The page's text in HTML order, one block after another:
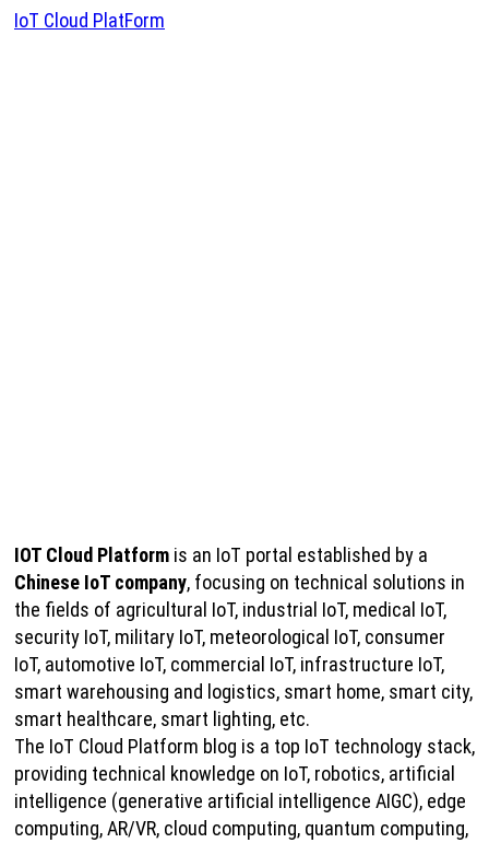
IoT Cloud PlatForm
IOT Cloud Platform is an IoT portal established by a
Chinese IoT company, focusing on technical solutions in
the fields of agricultural IoT, industrial IoT, medical IoT,
security IoT, military IoT, meteorological IoT, consumer
IoT, automotive IoT, commercial IoT, infrastructure IoT,
smart warehousing and logistics, smart home, smart city,
smart healthcare, smart lighting, etc.
The IoT Cloud Platform blog is a top IoT technology stack,
providing technical knowledge on IoT, robotics, artificial
intelligence (generative artificial intelligence AIGC), edge
computing, AR/VR, cloud computing, quantum computing,